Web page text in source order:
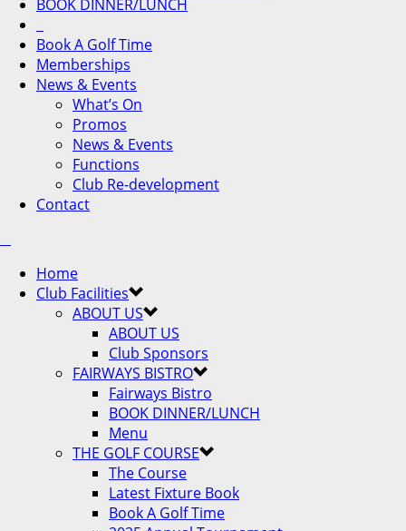
BOOK DINNER/LUNCH
Book A Golf Time
Memberships
News & Events
What’s On
Promos
News & Events
Functions
Club Re-development
Contact
Home
Club Facilities
ABOUT US
ABOUT US
Club Sponsors
FAIRWAYS BISTRO
Fairways Bistro
BOOK DINNER/LUNCH
Menu
THE GOLF COURSE
The Course
Latest Fixture Book
Book A Golf Time